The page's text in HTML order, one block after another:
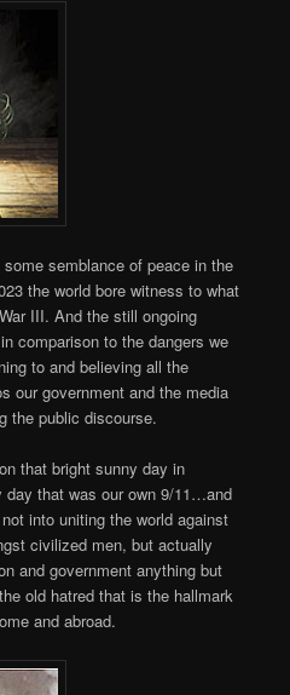
semblance of peace in the
the world bore witness to what
III. And the still ongoing
comparison to the dangers we
to and believing all the
our government and the media
the public discourse.
that bright sunny day in
that was our own 9/11…and
into uniting the world against
civilized men, but actually
and government anything but
old hatred that is the hallmark
and abroad.